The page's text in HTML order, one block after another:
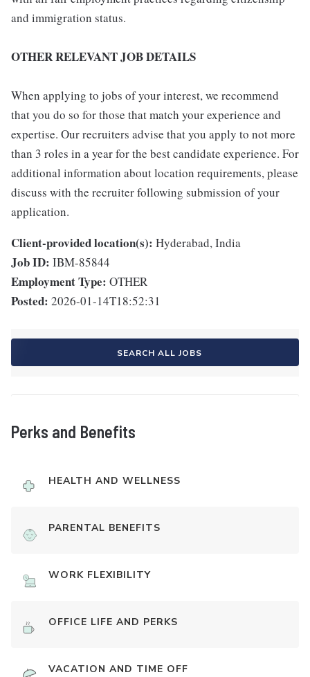
and immigration status.
OTHER RELEVANT JOB DETAILS
When applying to jobs of your interest, we recommend
that you do so for those that match your experience and
expertise. Our recruiters advise that you apply to not more
than 3 roles in a year for the best candidate experience. For
additional information about location requirements, please
discuss with the recruiter following submission of your
application.
Client-provided location(s): Hyderabad, India
Job ID: IBM-85844
Employment Type: OTHER
Posted: 2026-01-14T18:52:31
SEARCH ALL JOBS
Perks and Benefits
HEALTH AND WELLNESS
PARENTAL BENEFITS
WORK FLEXIBILITY
OFFICE LIFE AND PERKS
VACATION AND TIME OFF